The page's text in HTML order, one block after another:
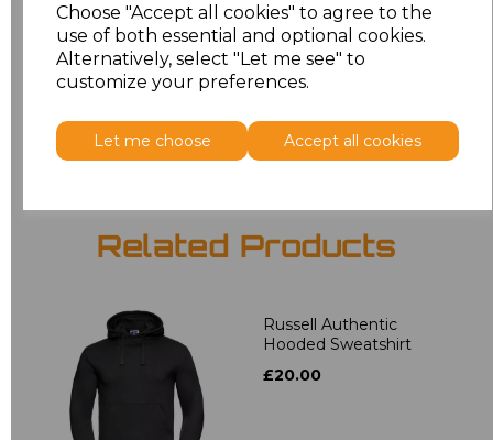
Choose "Accept all cookies" to agree to the
use of both essential and optional cookies.
Alternatively, select "Let me see" to
customize your preferences.
Let me choose Accept all cookies
3XL £16.48
Add to basket
Related Products
Russell Authentic
Hooded Sweatshirt
£20.00